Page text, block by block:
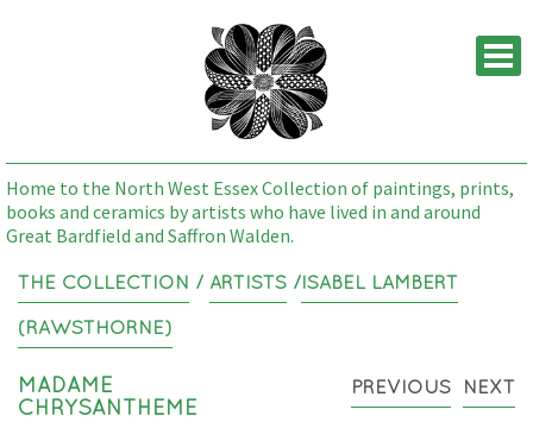
Home to the North West Essex Collection of paintings, prints,
books and ceramics by artists who have lived in and around
Great Bardfield and Saffron Walden.
THE COLLECTION / ARTISTS /ISABEL LAMBERT
(RAWSTHORNE)
MADAME
CHRYSANTHEME
PREVIOUS NEXT